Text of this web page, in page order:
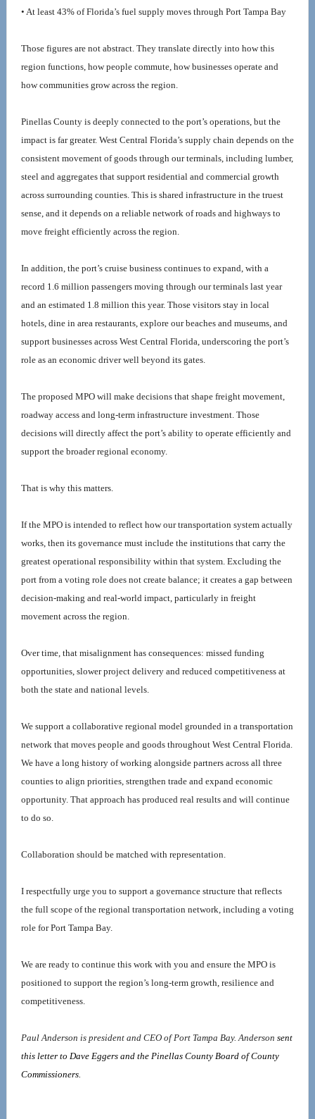
• At least 43% of Florida’s fuel supply moves through Port Tampa Bay
Those figures are not abstract. They translate directly into how this
region functions, how people commute, how businesses operate and
how communities grow across the region.
Pinellas County is deeply connected to the port’s operations, but the
impact is far greater. West Central Florida’s supply chain depends on the
consistent movement of goods through our terminals, including lumber,
steel and aggregates that support residential and commercial growth
across surrounding counties. This is shared infrastructure in the truest
sense, and it depends on a reliable network of roads and highways to
move freight efficiently across the region.
In addition, the port’s cruise business continues to expand, with a
record 1.6 million passengers moving through our terminals last year
and an estimated 1.8 million this year. Those visitors stay in local
hotels, dine in area restaurants, explore our beaches and museums, and
support businesses across West Central Florida, underscoring the port’s
role as an economic driver well beyond its gates.
The proposed MPO will make decisions that shape freight movement,
roadway access and long-term infrastructure investment. Those
decisions will directly affect the port’s ability to operate efficiently and
support the broader regional economy.
That is why this matters.
If the MPO is intended to reflect how our transportation system actually
works, then its governance must include the institutions that carry the
greatest operational responsibility within that system. Excluding the
port from a voting role does not create balance; it creates a gap between
decision-making and real-world impact, particularly in freight
movement across the region.
Over time, that misalignment has consequences: missed funding
opportunities, slower project delivery and reduced competitiveness at
both the state and national levels.
We support a collaborative regional model grounded in a transportation
network that moves people and goods throughout West Central Florida.
We have a long history of working alongside partners across all three
counties to align priorities, strengthen trade and expand economic
opportunity. That approach has produced real results and will continue
to do so.
Collaboration should be matched with representation.
I respectfully urge you to support a governance structure that reflects
the full scope of the regional transportation network, including a voting
role for Port Tampa Bay.
We are ready to continue this work with you and ensure the MPO is
positioned to support the region’s long-term growth, resilience and
competitiveness.
Paul Anderson is president and CEO of Port Tampa Bay. Anderson sent
this letter to Dave Eggers and the Pinellas County Board of County
Commissioners.